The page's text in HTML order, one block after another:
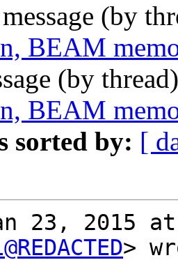
(by
BEAM
(by
BEAM
sorted by: [
23, 2015 at
>